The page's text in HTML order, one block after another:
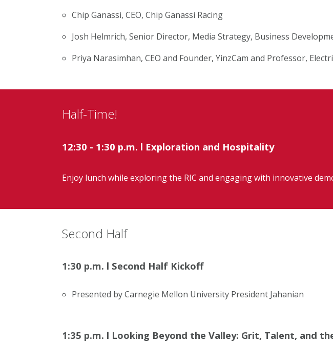
Chip Ganassi, CEO, Chip Ganassi Racing
Josh Helmrich, Senior Director, Media Strategy, Business
Priya Narasimhan, CEO and Founder, YinzCam and Professor,
Half-Time!
12:30 - 1:30 p.m. l Exploration and Hospitality
Enjoy lunch while exploring the RIC and engaging with innovative
Second Half
1:30 p.m. l Second Half Kickoff
Presented by Carnegie Mellon University President Jahanian
1:35 p.m. l Looking Beyond the Valley: Grit, Talent, and